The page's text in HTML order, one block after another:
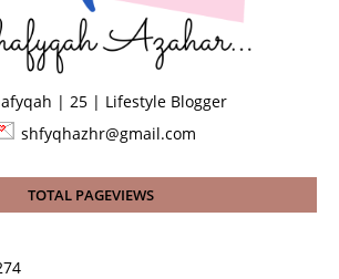
| 25 | Lifestyle Blogger
shfyqhazhr@gmail.com
TOTAL PAGEVIEWS